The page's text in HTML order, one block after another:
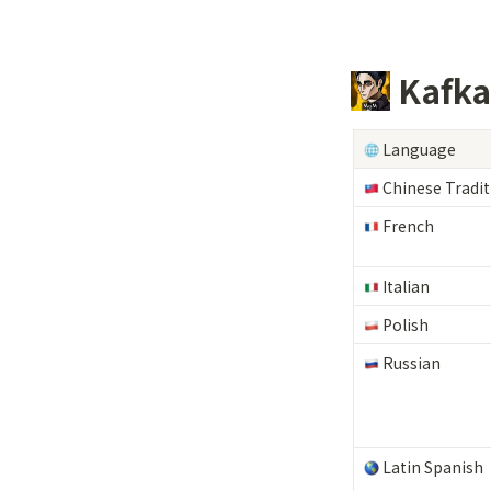
Language
Chinese
French
Italian
Polish
Russian
Latin Spanish